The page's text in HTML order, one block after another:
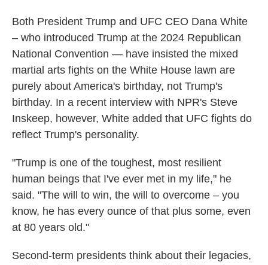
Both President Trump and UFC CEO Dana White
– who introduced Trump at the 2024 Republican
National Convention — have insisted the mixed
martial arts fights on the White House lawn are
purely about America's birthday, not Trump's
birthday. In a recent interview with NPR's Steve
Inskeep, however, White added that UFC fights do
reflect Trump's personality.
"Trump is one of the toughest, most resilient
human beings that I've ever met in my life," he
said. "The will to win, the will to overcome – you
know, he has every ounce of that plus some, even
at 80 years old."
Second-term presidents think about their legacies,